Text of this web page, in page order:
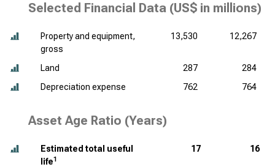
Selected Financial Data (US$ in millions)
Property and equipment,
gross
13,530 12,267
Land 287
284
Depreciation expense
762 764
Asset Age Ratio (Years)
Estimated total useful
life1
17 16